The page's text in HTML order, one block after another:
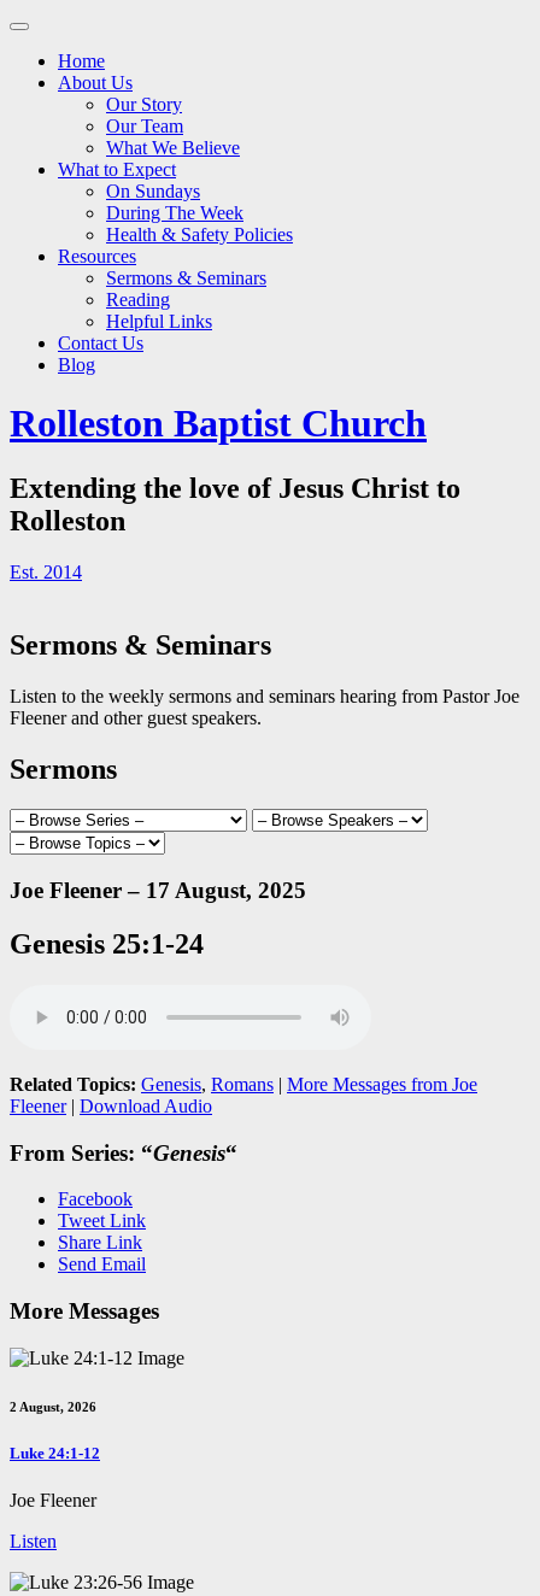
Main
Skip
contentHome
About Us
Our Story
Our Team
What We Believe
What to Expect
On Sundays
During The Week
Health & Safety Policies
Resources
Sermons & Seminars
Reading
Helpful Links
Contact Us
Blog
Rolleston Baptist Church
Extending the love of Jesus Christ to
Rolleston
Est. 2014
Sermons & Seminars
Listen to the weekly sermons and seminars hearing from Pastor Joe
Fleener and other guest speakers.
Sermons
Joe Fleener – 17 August, 2025
Genesis 25:1-24
Related Topics: Genesis, Romans | More Messages from Joe
Fleener| Download Audio
From Series: “Genesis“
Facebook
Tweet Link
Share Link
Send Email
More Messages
2 August, 2026
Luke 24:1-12
Joe Fleener
Listen